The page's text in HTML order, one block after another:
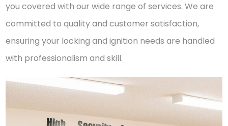
you covered with our wide range of services. We are
committed to quality and customer satisfaction,
ensuring your locking and ignition needs are handled
with professionalism and skill.